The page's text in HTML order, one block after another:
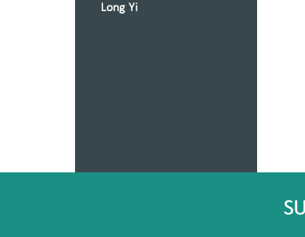
Long Yi